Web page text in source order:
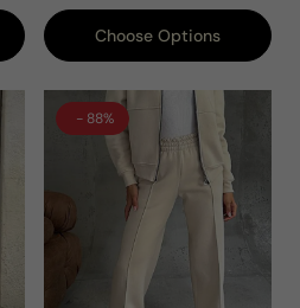
Choose Options
- 88%